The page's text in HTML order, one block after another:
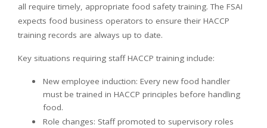
all require timely, appropriate food safety training. The FSAI
expects food business operators to ensure their HACCP
training records are always up to date.
Key situations requiring staff HACCP training include:
New employee induction: Every new food handler
must be trained in HACCP principles before handling
food.
Role changes: Staff promoted to supervisory roles